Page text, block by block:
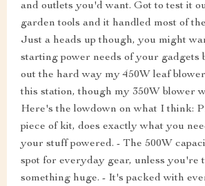
and outlets you'd want. Got to test it
garden tools and it handled most of
Just a heads up though, you might
starting power needs of your gadgets
out the hard way my 450W leaf
this station, though my 350W blower
Here's the lowdown on what I think:
piece of kit, does exactly what you
your stuff powered. - The 500W
spot for everyday gear, unless you're
something huge. - It's packed with